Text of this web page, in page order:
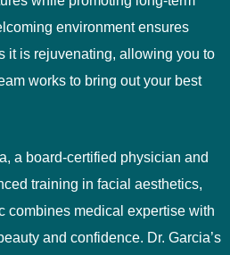
environment ensures
it is rejuvenating, allowing you to
works to bring out your best
a board-certified physician and
training in facial aesthetics,
combines medical expertise with
and confidence. Dr. Garcia’s